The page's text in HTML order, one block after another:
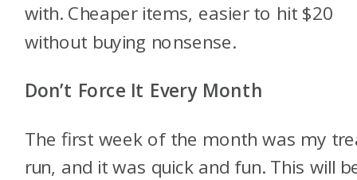
with. Cheaper items, easier to hit $20
without buying nonsense.
Don’t Force It Every Month
The first week of the month was my
run, and it was quick and fun. This will